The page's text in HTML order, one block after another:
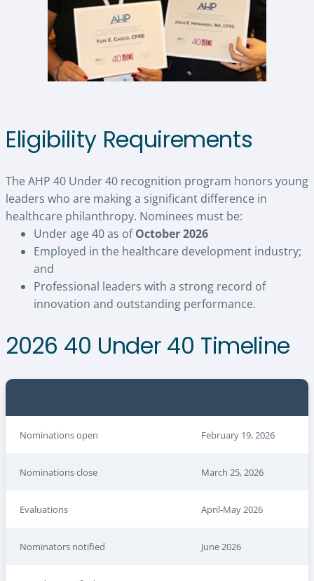
Eligibility Requirements
The AHP 40 Under 40 recognition program honors young
leaders who are making a significant difference in
healthcare philanthropy. Nominees must be:
Under age 40 as ofOctober 2026
Employed in the healthcare development industry;
and
Professional leaders with a strong record of
innovation and outstanding performance.
2026 40 Under 40 Timeline
Nominations open February 19, 2026
Nominations close March 25, 2026
Evaluations April-May 2026
Nominators notified June 2026